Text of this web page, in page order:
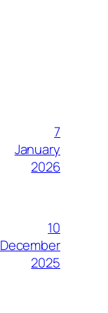
7
January
2026
10
December
2025